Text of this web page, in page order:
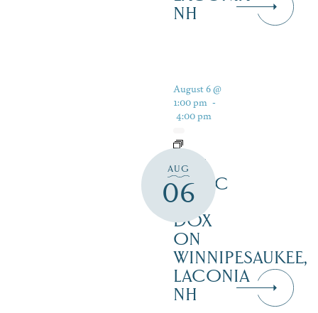
NH
AUG
06
August 6 @
1:00 pm -
4:00 pm
LIVE
MUSIC
AT
DOX
ON
WINNIPESAUKEE,
LACONIA
NH